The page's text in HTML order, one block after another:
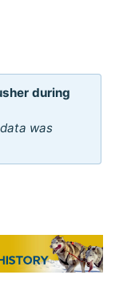
during
was